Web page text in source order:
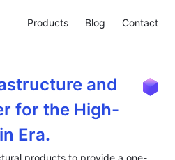
Products Blog Contact
and
for the High-
Era.
products to provide a one-